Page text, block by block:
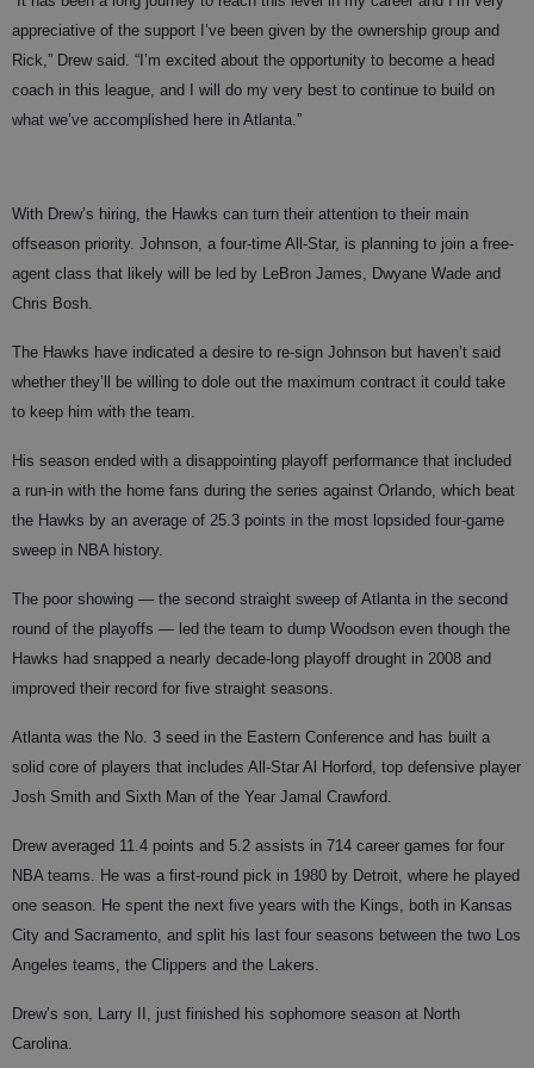
appreciative of the support I’ve been given by the ownership group and
Rick,” Drew said. “I’m excited about the opportunity to become a head
coach in this league, and I will do my very best to continue to build on
what we’ve accomplished here in Atlanta.”
With Drew’s hiring, the Hawks can turn their attention to their main
offseason priority. Johnson, a four-time All-Star, is planning to join a free-
agent class that likely will be led by LeBron James, Dwyane Wade and
Chris Bosh.
The Hawks have indicated a desire to re-sign Johnson but haven’t said
whether they’ll be willing to dole out the maximum contract it could take
to keep him with the team.
His season ended with a disappointing playoff performance that included
a run-in with the home fans during the series against Orlando, which beat
the Hawks by an average of 25.3 points in the most lopsided four-game
sweep in NBA history.
The poor showing — the second straight sweep of Atlanta in the second
round of the playoffs — led the team to dump Woodson even though the
Hawks had snapped a nearly decade-long playoff drought in 2008 and
improved their record for five straight seasons.
Atlanta was the No. 3 seed in the Eastern Conference and has built a
solid core of players that includes All-Star Al Horford, top defensive player
Josh Smith and Sixth Man of the Year Jamal Crawford.
Drew averaged 11.4 points and 5.2 assists in 714 career games for four
NBA teams. He was a first-round pick in 1980 by Detroit, where he played
one season. He spent the next five years with the Kings, both in Kansas
City and Sacramento, and split his last four seasons between the two Los
Angeles teams, the Clippers and the Lakers.
Drew’s son, Larry II, just finished his sophomore season at North
Carolina.